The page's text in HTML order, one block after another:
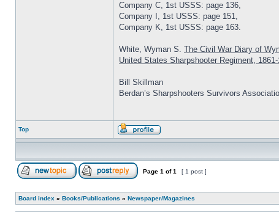
Company C, 1st USSS: page 136,
Company I, 1st USSS: page 151,
Company K, 1st USSS: page 163.
White, Wyman S. The Civil War Diary of
United States Sharpshooter Regiment,
Bill Skillman
Berdan’s Sharpshooters Survivors
Top
Page 1 of1 [ 1 post ]
Board index » Books/Publications » Newspaper/Magazines